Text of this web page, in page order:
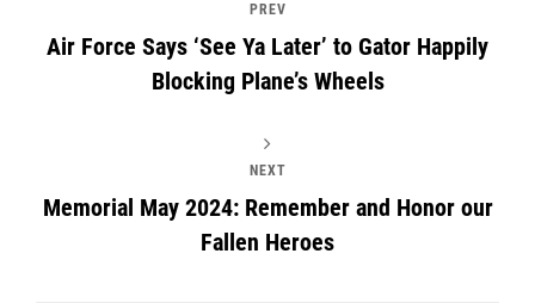
PREV
Air Force Says ‘See Ya Later’ to Gator Happily
Blocking Plane’s Wheels
NEXT
Memorial May 2024: Remember and Honor our
Fallen Heroes